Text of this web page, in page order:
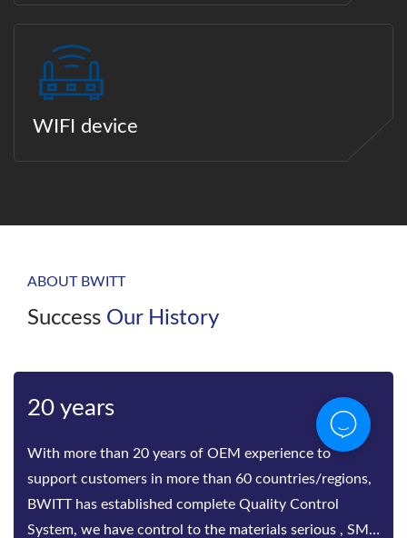
WIFI device
ABOUT BWITT
Success Our History
20 years
With more than 20 years of OEM experience to
support customers in more than 60 countries/regions,
BWITT has established complete Quality Control
System, we have control to the materials serious , SMT,